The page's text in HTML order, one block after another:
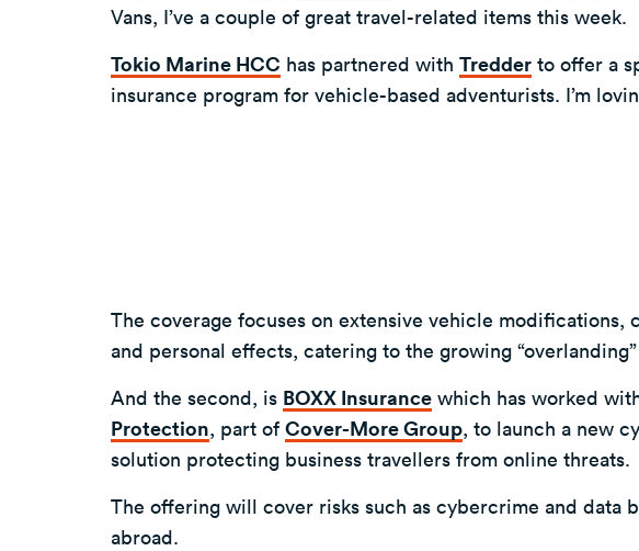
Vans, I’ve a couple of great travel-related items this week.
Tokio Marine HCC has partnered with Tredder to offer a
insurance program for vehicle-based adventurists. I’m
The coverage focuses on extensive vehicle modifications,
and personal effects, catering to the growing
And the second, is BOXX Insurance which has worked
Protection, part of Cover-More Group, to launch a new
solution protecting business travellers from online threats.
The offering will cover risks such as cybercrime and data
abroad.